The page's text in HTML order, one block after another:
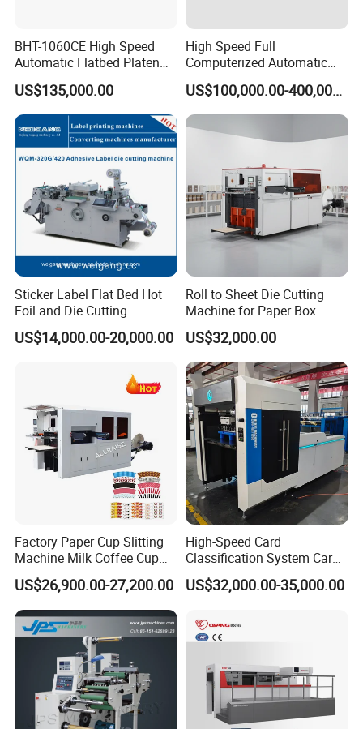
BHT-1060CE High Speed
Automatic Flatbed Platen
Corrugated Cardboard
Paper Carton Box Die
Cutting Creasing Cutter
Machine with Stripping
US$135,000.00
High Speed Full
Computerized Automatic
Flexo Printer Slotter Die
Cutter Machine for Cartons
Making
US$100,000.00-400,000.00
Sticker Label Flat Bed Hot
Foil and Die Cutting
Machine
US$14,000.00-20,000.00
Roll to Sheet Die Cutting
Machine for Paper Box
Paper Plate
US$32,000.00
Factory Paper Cup Slitting
Machine Milk Coffee Cup
Roll Creasing and Platen
Die-Cutting Cutter Machine
Roll to Sheet Slotting Die-
Cutting Machine
US$26,900.00-27,200.00
High-Speed Card
Classification System Card
Sorter Machine for Blind
Box Cards
US$32,000.00-35,000.00